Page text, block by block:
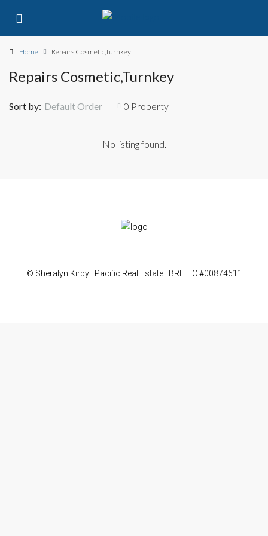
Home Repairs Cosmetic,Turnkey
Repairs Cosmetic,Turnkey
0 Property
Sort by: Default Order
No listing found.
© Sheralyn Kirby | Pacific Real Estate | BRE LIC #00874611